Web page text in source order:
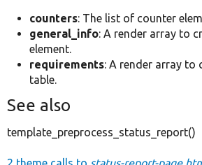
counters: The list of counter
general_info: A render array to
element.
requirements: A render array to
table.
See also
template_preprocess_status_report()